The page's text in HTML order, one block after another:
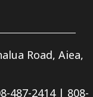
Road, Aiea,
487-2414| 808-